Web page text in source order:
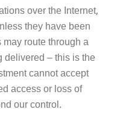
over the Internet,
they have been
route through a
delivered – this is the
cannot accept
access or loss of
our control.